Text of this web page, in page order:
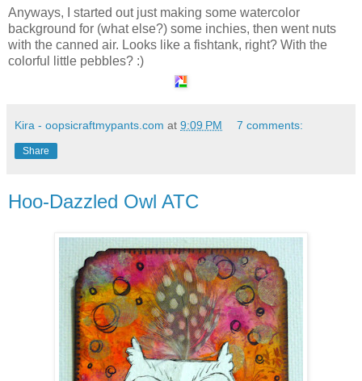
Anyways, I started out just making some watercolor
background for (what else?) some inchies, then went nuts
with the canned air. Looks like a fishtank, right? With the
colorful little pebbles? :)
Kira - oopsicraftmypants.com at 9:09 PM 7 comments:
Share
Hoo-Dazzled Owl ATC